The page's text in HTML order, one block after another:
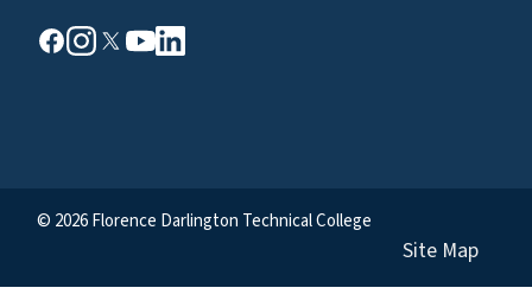
© 2026 Florence Darlington Technical College
Site Map